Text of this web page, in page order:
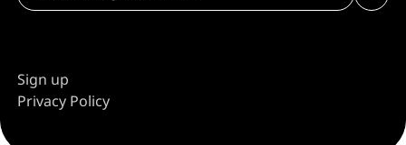
Sign up
Privacy Policy